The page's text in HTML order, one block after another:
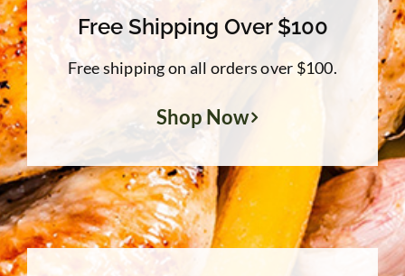
Free Shipping Over $100
Free shipping on all orders over $100.
Shop Now